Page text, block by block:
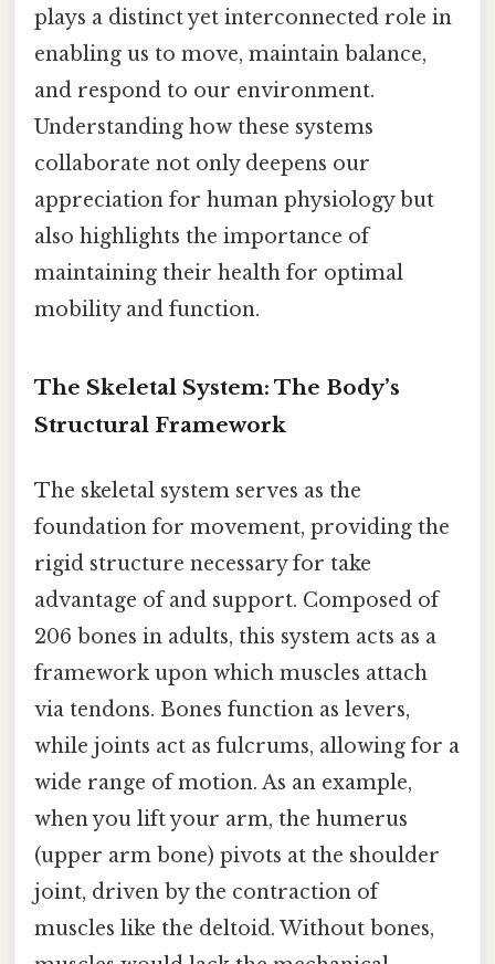
plays a distinct yet interconnected role in
enabling us to move, maintain balance,
and respond to our environment.
Understanding how these systems
collaborate not only deepens our
appreciation for human physiology but
also highlights the importance of
maintaining their health for optimal
mobility and function.
The Skeletal System: The Body’s
Structural Framework
The skeletal system serves as the
foundation for movement, providing the
rigid structure necessary for take
advantage of and support. Composed of
206 bones in adults, this system acts as a
framework upon which muscles attach
via tendons. Bones function as levers,
while joints act as fulcrums, allowing for a
wide range of motion. As an example,
when you lift your arm, the humerus
(upper arm bone) pivots at the shoulder
joint, driven by the contraction of
muscles like the deltoid. Without bones,